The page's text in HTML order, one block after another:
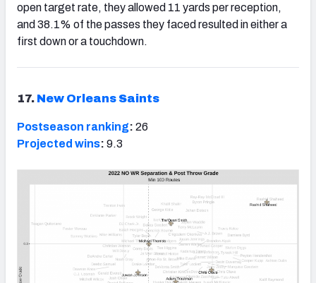
open target rate, they allowed 11 yards per reception,
and 38.1% of the passes they faced resulted in either a
first down or a touchdown.
17. New Orleans Saints
Postseason ranking: 26
Projected wins: 9.3